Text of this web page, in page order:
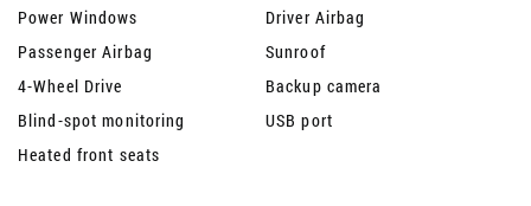
Power Windows
Driver Airbag
Passenger Airbag
Sunroof
4-Wheel Drive
Backup camera
Blind-spot monitoring
USB port
Heated front seats